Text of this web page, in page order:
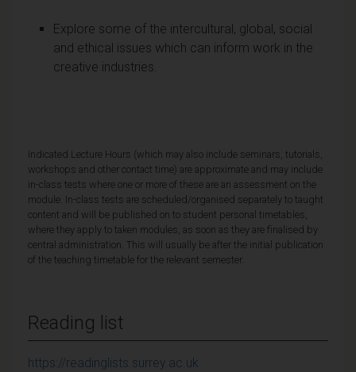
Explore some of the intercultural, global, social
and ethical issues which can inform work in the
creative industries.
Indicated Lecture Hours (which may also include seminars, tutorials,
workshops and other contact time) are approximate and may include
in-class tests where one or more of these are an assessment on the
module. In-class tests are scheduled/organised separately to taught
content and will be published on to student personal timetables,
where they apply to taken modules, as soon as they are finalised by
central administration. This will usually be after the initial publication
of the teaching timetable for the relevant semester.
Reading list
https://readinglists.surrey.ac.uk